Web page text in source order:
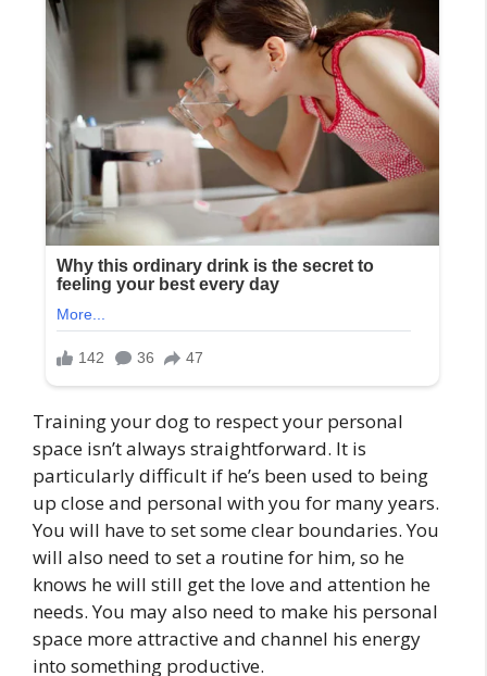
Training your dog to respect your personal
space isn’t always straightforward. It is
particularly difficult if he’s been used to being
up close and personal with you for many years.
You will have to set some clear boundaries. You
will also need to set a routine for him, so he
knows he will still get the love and attention he
needs. You may also need to make his personal
space more attractive and channel his energy
into something productive.